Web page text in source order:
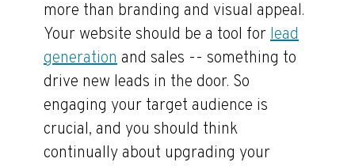
more than branding and visual appeal.
Your website should be a tool forlead
generationand sales -- something to
drive new leads in the door. So
engaging your target audience is
crucial, and you should think
continually about upgrading your